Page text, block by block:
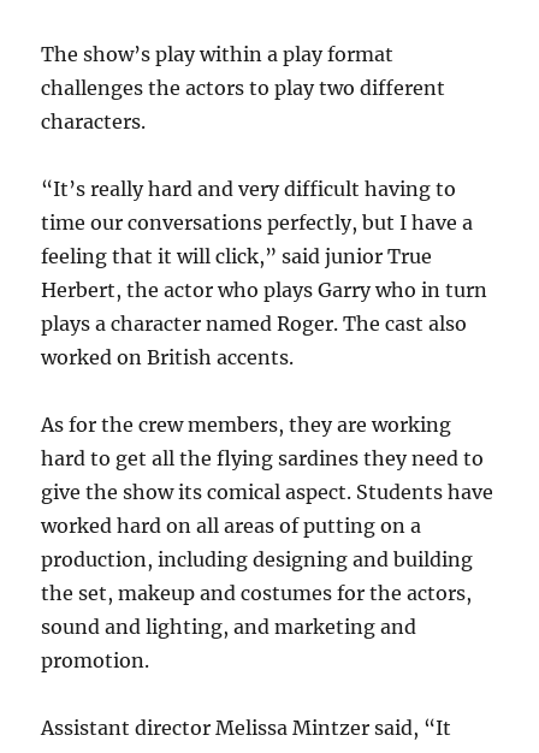
The show’s play within a play format
challenges the actors to play two different
characters.
“It’s really hard and very difficult having to
time our conversations perfectly, but I have a
feeling that it will click,” said junior True
Herbert, the actor who plays Garry who in turn
plays a character named Roger. The cast also
worked on British accents.
As for the crew members, they are working
hard to get all the flying sardines they need to
give the show its comical aspect. Students have
worked hard on all areas of putting on a
production, including designing and building
the set, makeup and costumes for the actors,
sound and lighting, and marketing and
promotion.
Assistant director Melissa Mintzer said, “It